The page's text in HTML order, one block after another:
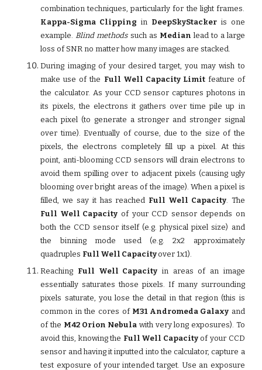
combination techniques, particularly for the light frames.
Kappa-Sigma Clipping in DeepSkyStackeris one
example.Blind methodssuch as Median lead to a large
loss of SNR no matter how many images are stacked.
During imaging of your desired target, you may wish to
make use of the Full Well Capacity Limitfeature of
the calculator. As your CCD sensor captures photons in
its pixels, the electrons it gathers over time pile up in
each pixel (to generate a stronger and stronger signal
over time). Eventually of course, due to the size of the
pixels, the electrons completely fill up a pixel. At this
point, anti-blooming CCD sensors will drain electrons to
avoid them spilling over to adjacent pixels (causing ugly
blooming over bright areas of the image). When a pixel is
filled, we say it has reached Full Well Capacity. The
Full Well Capacity of your CCD sensor depends on
both the CCD sensor itself (e.g. physical pixel size) and
the binning mode used (e.g. 2x2 approximately
quadruples Full Well Capacityover 1x1).
Reaching Full Well Capacity in areas of an image
essentially saturates those pixels. If many surrounding
pixels saturate, you lose the detail in that region (this is
common in the cores of M31 Andromeda Galaxy and
of the M42 Orion Nebula with very long exposures). To
avoid this, knowing the Full Well Capacityof your CCD
sensor and having it inputted into the calculator, capture a
test exposure of your intended target. Use an exposure